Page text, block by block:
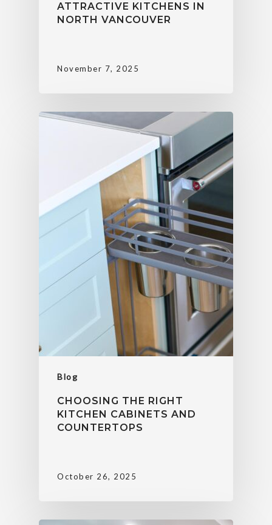
ATTRACTIVE KITCHENS IN
NORTH VANCOUVER
November 7, 2025
Blog
CHOOSING THE RIGHT
KITCHEN CABINETS AND
COUNTERTOPS
October 26, 2025